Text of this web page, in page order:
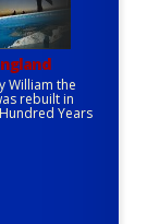
William the
rebuilt in
Years